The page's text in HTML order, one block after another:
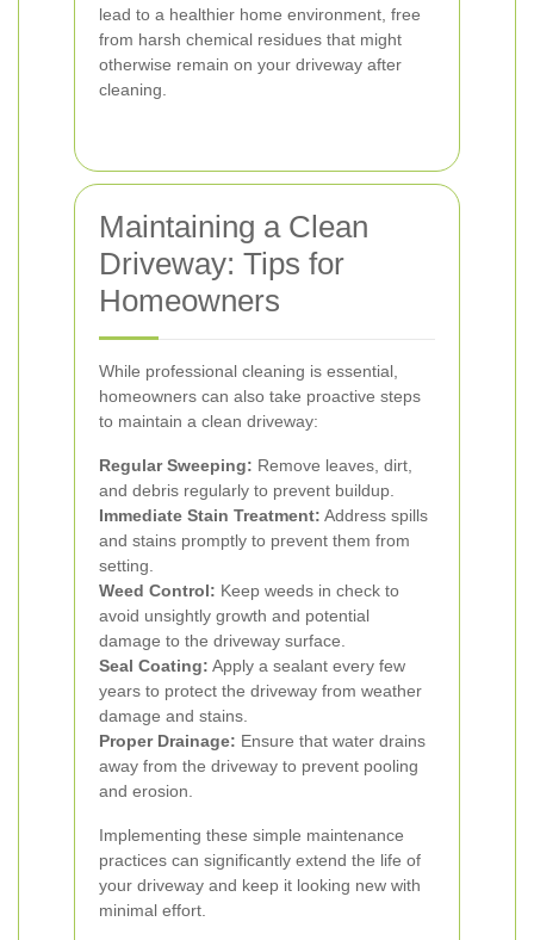
lead to a healthier home environment, free
from harsh chemical residues that might
otherwise remain on your driveway after
cleaning.
Maintaining a Clean
Driveway: Tips for
Homeowners
While professional cleaning is essential,
homeowners can also take proactive steps
to maintain a clean driveway:
Regular Sweeping: Remove leaves, dirt,
and debris regularly to prevent buildup.
Immediate Stain Treatment: Address spills
and stains promptly to prevent them from
setting.
Weed Control: Keep weeds in check to
avoid unsightly growth and potential
damage to the driveway surface.
Seal Coating: Apply a sealant every few
years to protect the driveway from weather
damage and stains.
Proper Drainage: Ensure that water drains
away from the driveway to prevent pooling
and erosion.
Implementing these simple maintenance
practices can significantly extend the life of
your driveway and keep it looking new with
minimal effort.